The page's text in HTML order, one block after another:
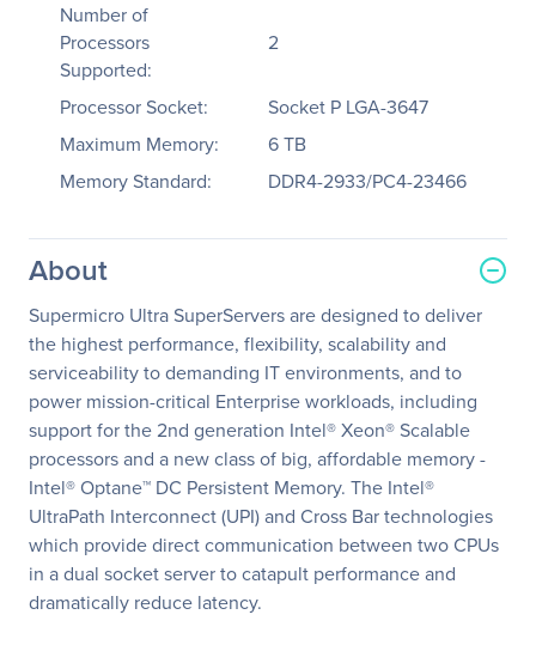
Number of
Processors
Supported:
2
Processor Socket:
Socket P LGA-3647
Maximum Memory:
6 TB
Memory Standard:
DDR4-2933/PC4-23466
About
Supermicro Ultra SuperServers are designed to deliver
the highest performance, flexibility, scalability and
serviceability to demanding IT environments, and to
power mission-critical Enterprise workloads, including
support for the 2nd generation Intel® Xeon® Scalable
processors and a new class of big, affordable memory -
Intel® Optane™ DC Persistent Memory. The Intel®
UltraPath Interconnect (UPI) and Cross Bar technologies
which provide direct communication between two CPUs
in a dual socket server to catapult performance and
dramatically reduce latency.